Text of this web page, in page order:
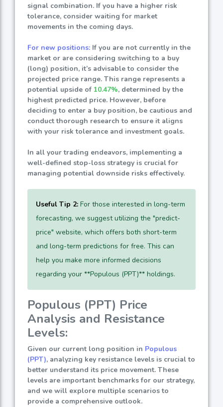
signal combination. If you have a higher risk
tolerance, consider waiting for market
movements in the coming days.
For new positions: If you are not currently in the
market or are considering switching to a buy
(long) position, it’s advisable to consider the
projected price range. This range represents a
potential upside of 10.47%, determined by the
highest predicted price. However, before
deciding to enter a buy position, be cautious and
conduct thorough research to ensure it aligns
with your risk tolerance and investment goals.
In all your trading endeavors, implementing a
well-defined stop-loss strategy is crucial for
managing potential downside risks effectively.
Useful Tip 2: For those interested in long-term
forecasting, we suggest utilizing the "predict-
price" website, which offers both short-term
and long-term predictions for free. This can
help you make more informed decisions
regarding your **Populous (PPT)** holdings.
Populous (PPT) Price
Analysis and Resistance
Levels:
Given our current long position in Populous
(PPT), analyzing key resistance levels is crucial to
better understand its price movement. These
levels are important benchmarks for our strategy,
and we will explore multiple scenarios to
provide a comprehensive outlook.